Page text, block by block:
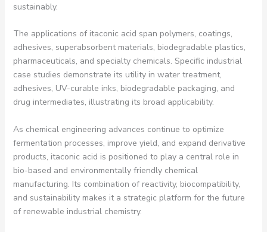
sustainably.
The applications of itaconic acid span polymers, coatings,
adhesives, superabsorbent materials, biodegradable plastics,
pharmaceuticals, and specialty chemicals. Specific industrial
case studies demonstrate its utility in water treatment,
adhesives, UV-curable inks, biodegradable packaging, and
drug intermediates, illustrating its broad applicability.
As chemical engineering advances continue to optimize
fermentation processes, improve yield, and expand derivative
products, itaconic acid is positioned to play a central role in
bio-based and environmentally friendly chemical
manufacturing. Its combination of reactivity, biocompatibility,
and sustainability makes it a strategic platform for the future
of renewable industrial chemistry.